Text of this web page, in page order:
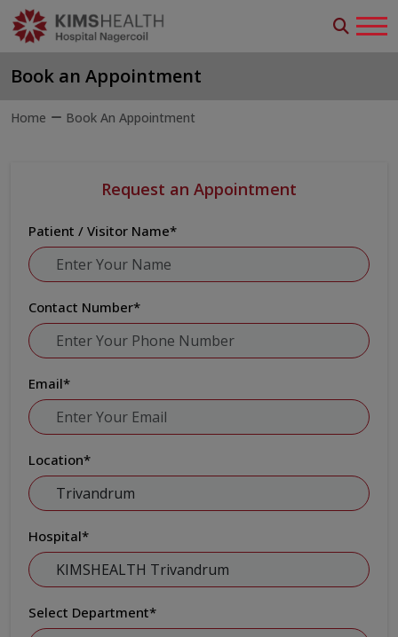
Book an Appointment
Home Book An Appointment
Request an Appointment
Patient / Visitor Name*
Contact Number*
Email*
Location*
Hospital*
Select Department*